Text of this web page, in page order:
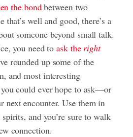
the bondbetween two
well and good, there’s a
someone beyond small talk.
you need toask theright
rounded up some of the
and most interesting
could ever hope to ask—or
encounter. Use them in
and you’re sure to walk
connection.